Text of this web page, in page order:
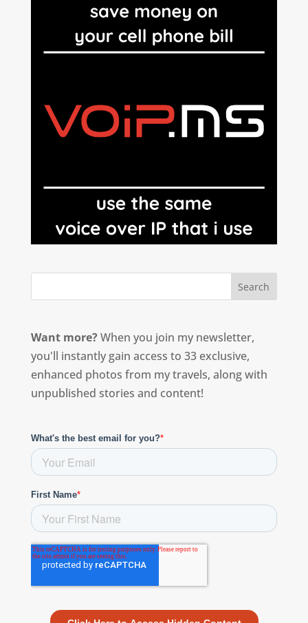
Want more?When you join my newsletter,
you'll instantly gain access to 33 exclusive,
enhanced photos from my travels, along with
unpublished stories and content!